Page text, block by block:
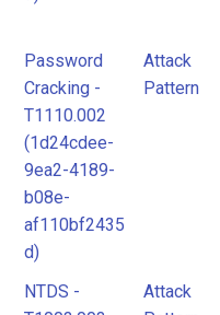
Password
Cracking -
T1110.002
(1d24cdee-
9ea2-4189-
b08e-
af110bf2435
d)
Attack
Pattern
NTDS -
Attack